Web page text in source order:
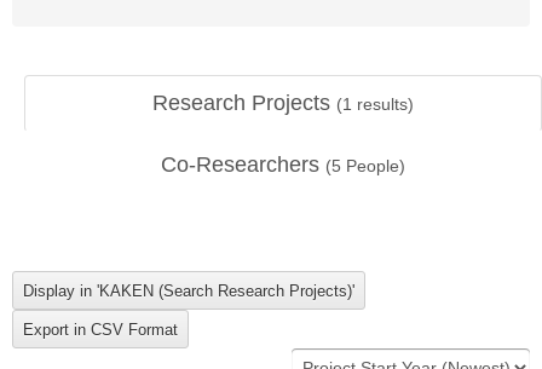
Research Projects (1 results)
Co-Researchers (5 People)